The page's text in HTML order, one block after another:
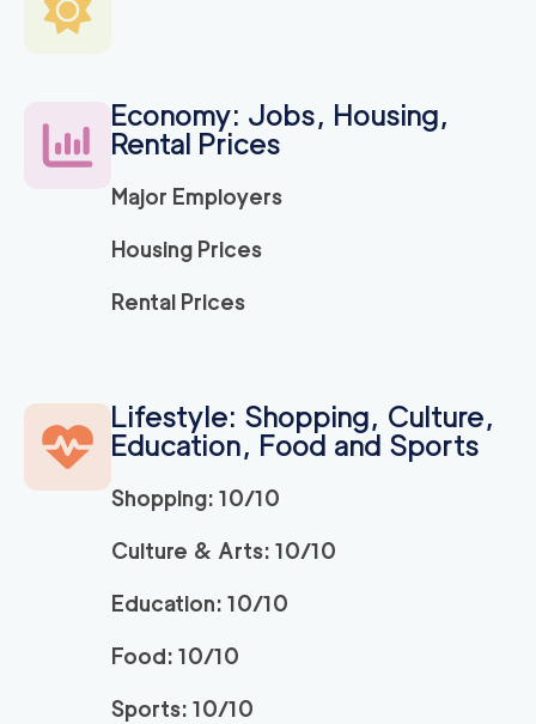
Economy: Jobs, Housing,
Rental Prices
Major Employers
Housing Prices
Rental Prices
Lifestyle: Shopping, Culture,
Education, Food and Sports
Shopping: 10/10
Culture & Arts: 10/10
Education: 10/10
Food: 10/10
Sports: 10/10